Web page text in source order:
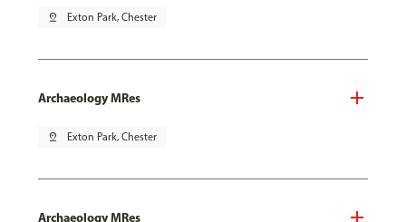
pin_drop Exton Park, Chester
Archaeology MRes
pin_drop Exton Park, Chester
Archaeology MRes